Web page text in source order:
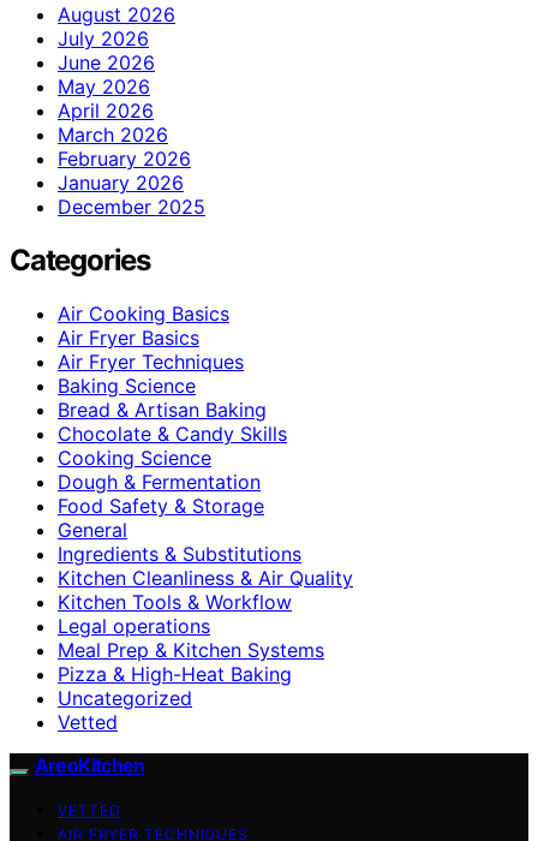
August 2026
July 2026
June 2026
May 2026
April 2026
March 2026
February 2026
January 2026
December 2025
Categories
Air Cooking Basics
Air Fryer Basics
Air Fryer Techniques
Baking Science
Bread & Artisan Baking
Chocolate & Candy Skills
Cooking Science
Dough & Fermentation
Food Safety & Storage
General
Ingredients & Substitutions
Kitchen Cleanliness & Air Quality
Kitchen Tools & Workflow
Legal operations
Meal Prep & Kitchen Systems
Pizza & High-Heat Baking
Uncategorized
Vetted
AreoKitchen
VETTED
AIR FRYER TECHNIQUES